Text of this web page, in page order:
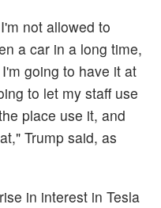
not allowed to
a car in a long time,
going to have it at
to let my staff use
place use it, and
Trump said, as
in interest in Tesla